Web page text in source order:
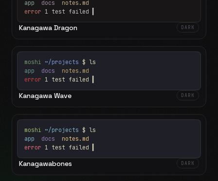
app docs notes.md
error 1 test failed
Kanagawa Dragon DARK
moshi ~/projects $ ls
app docs notes.md
error 1 test failed
Kanagawa Wave DARK
moshi ~/projects $ ls
app docs notes.md
error 1 test failed
Kanagawabones DARK